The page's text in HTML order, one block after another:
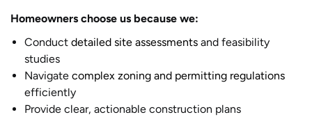
Homeowners choose us because we:
Conduct detailed site assessments and feasibility
studies
Navigate complex zoning and permitting regulations
efficiently
Provide clear, actionable construction plans